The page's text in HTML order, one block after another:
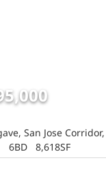
San Jose Corridor,
6BD 8,618SF